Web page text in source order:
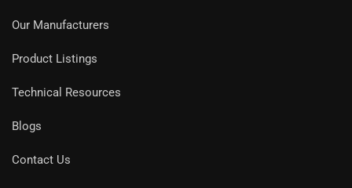
Our Manufacturers
Product Listings
Technical Resources
Blogs
Contact Us